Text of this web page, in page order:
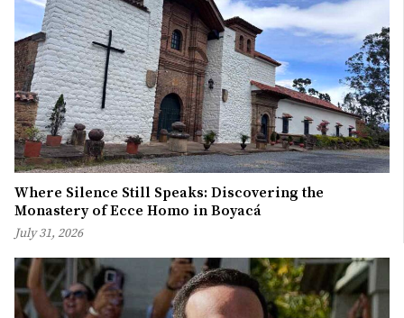
Where Silence Still Speaks: Discovering the
Monastery of Ecce Homo in Boyacá
July 31, 2026